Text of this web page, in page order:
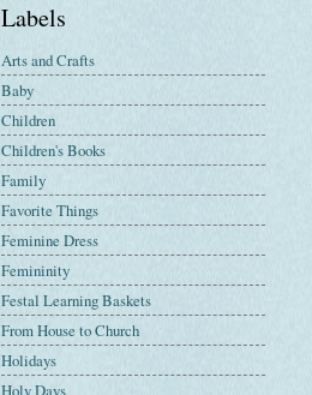
Labels
Arts and Crafts
Baby
Children
Children's Books
Family
Favorite Things
Feminine Dress
Femininity
Festal Learning Baskets
From House to Church
Holidays
Holy Days